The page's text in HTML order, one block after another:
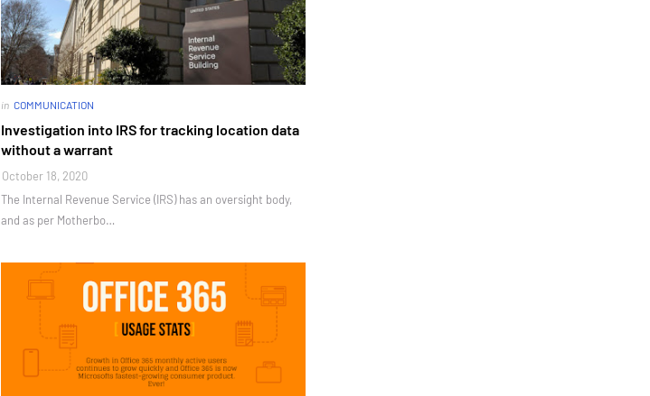
in COMMUNICATION
Investigation into IRS for tracking location data
without a warrant
October 18, 2020
The Internal Revenue Service (IRS) has an oversight body,
and as per Motherbo…